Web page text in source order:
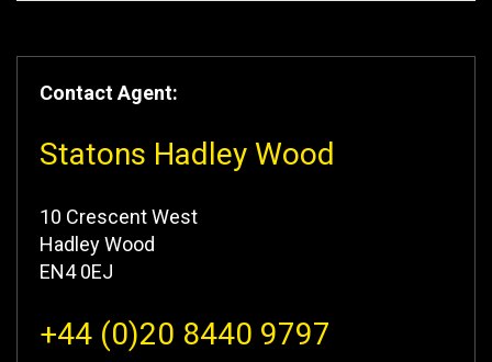
Contact Agent:
Statons Hadley Wood
10 Crescent West
Hadley Wood
EN4 0EJ
+44 (0)20 8440 9797